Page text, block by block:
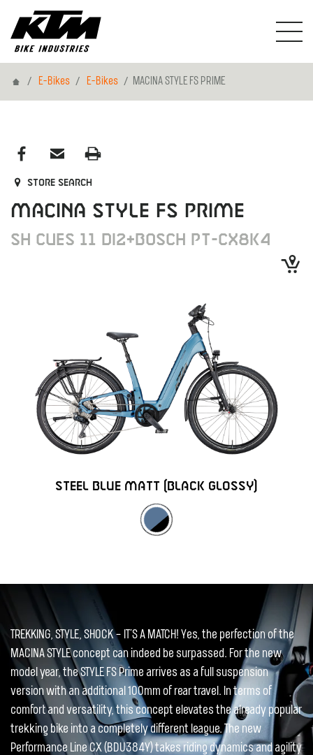
HomeE-Bikes E-Bikes MACINA STYLE FS PRIME
Store search
MACINA STYLE FS PRIME
SH CUES 11 DI2+BOSCH PT-CX8K4
STEEL BLUE MATT (BLACK GLOSSY)
TREKKING, STYLE, SHOCK – IT´S A MATCH! Yes, the perfection of the
MACINA STYLE concept can indeed be surpassed. For the new
model year, the STYLE FS Prime arrives as a full suspension
version with an additional 100mm of rear travel. In terms of
comfort and versatility, this concept elevates the already popular
trekking bike into a completely different league. The new
Performance Line CX (BDU384Y) takes riding dynamics and agility